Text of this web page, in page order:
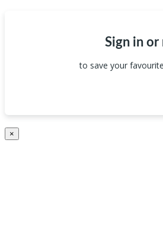
Sign in
to save your
×